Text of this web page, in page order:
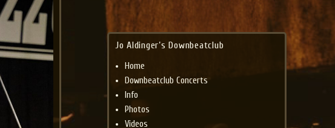
Jo Aldinger’s Downbeatclub
Home
Downbeatclub Concerts
Info
Photos
Videos